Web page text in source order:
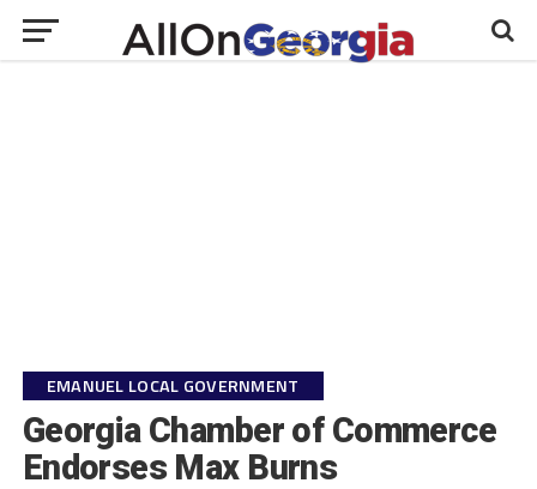
EMANUEL LOCAL GOVERNMENT
Georgia Chamber of Commerce
Endorses Max Burns